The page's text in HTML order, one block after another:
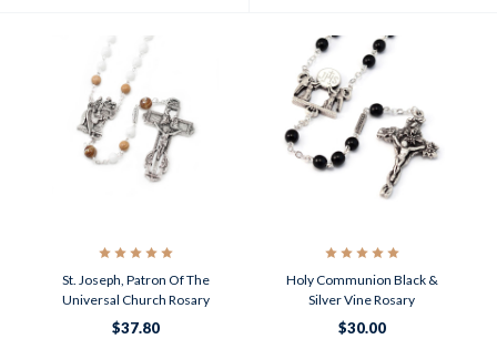
St. Joseph, Patron Of The
Universal Church Rosary
$37.80
Holy Communion Black &
Silver Vine Rosary
$30.00